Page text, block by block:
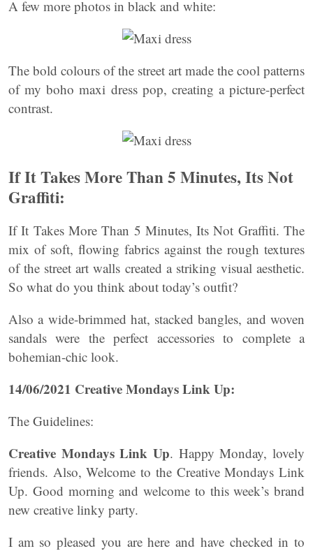
A few more photos in black and white:
The bold colours of the street art made the cool patterns
of my boho maxi dress pop, creating a picture-perfect
contrast.
If It Takes More Than 5 Minutes, Its Not
Graffiti:
If It Takes More Than 5 Minutes, Its Not Graffiti. The
mix of soft, flowing fabrics against the rough textures
of the street art walls created a striking visual aesthetic.
So what do you think about today’s outfit?
Also a wide-brimmed hat, stacked bangles, and woven
sandals were the perfect accessories to complete a
bohemian-chic look.
14/06/2021 Creative Mondays Link Up:
The Guidelines:
Creative Mondays Link Up. Happy Monday, lovely
friends. Also, Welcome to the Creative Mondays Link
Up. Good morning and welcome to this week’s brand
new creative linky party.
I am so pleased you are here and have checked in to